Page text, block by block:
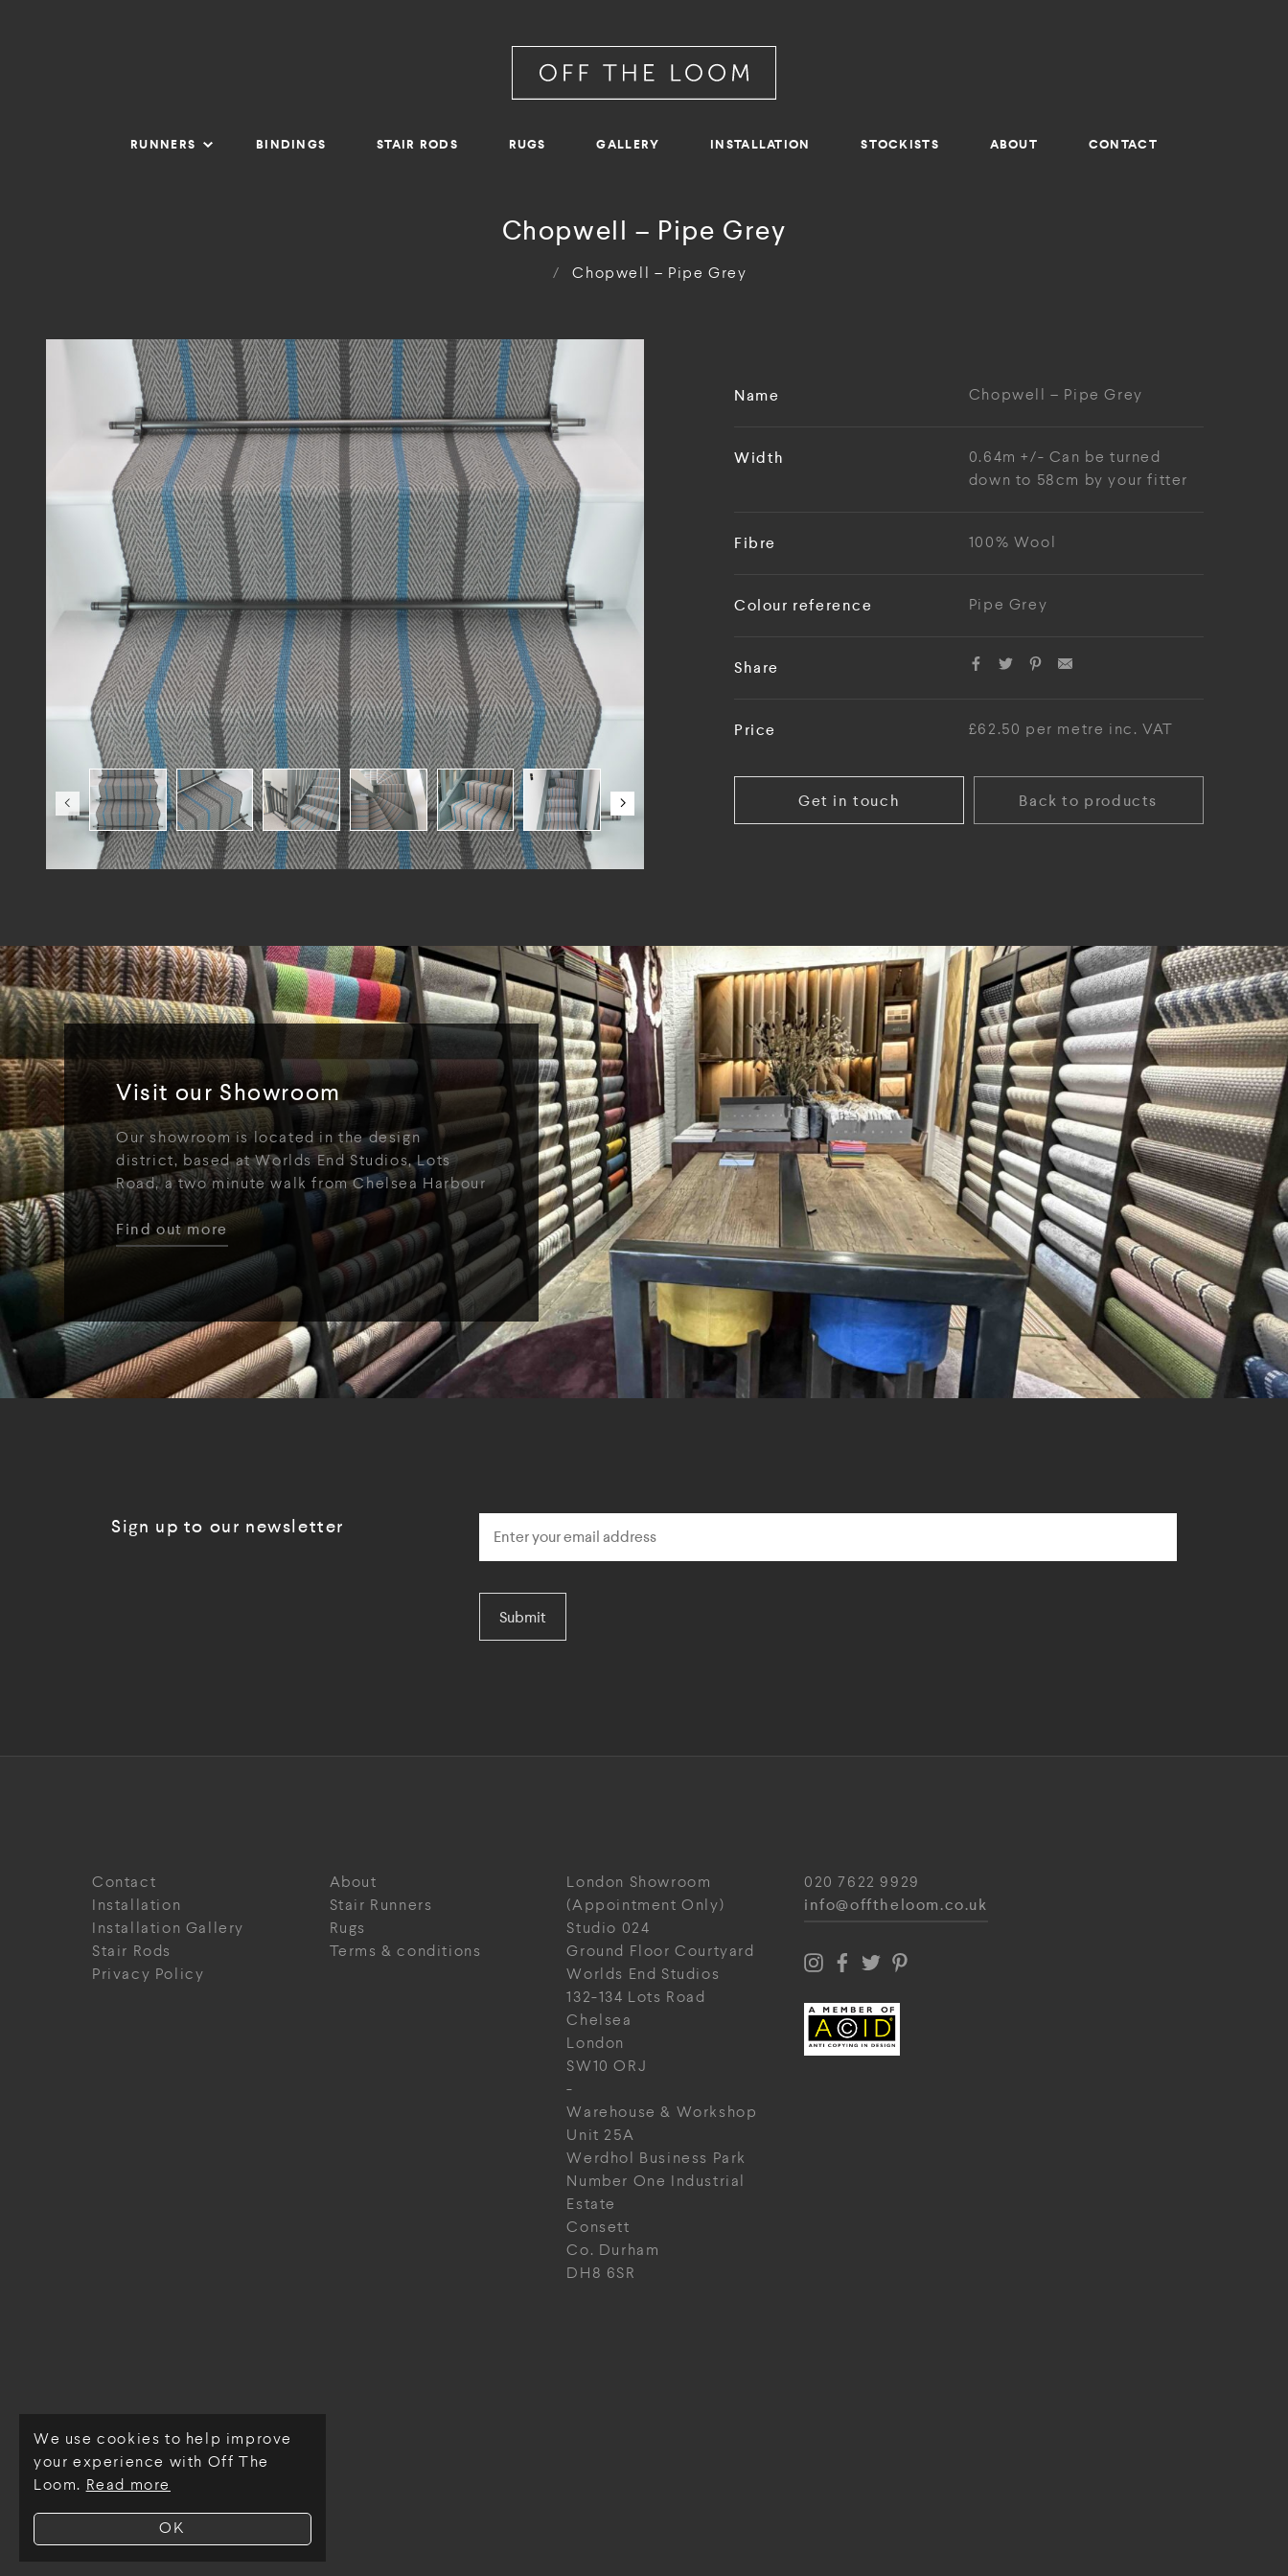
OK
We use cookies to help improve
your experience with Off The
Loom. Read more
RUNNERS BINDINGS STAIR RODS RUGS GALLERY INSTALLATION STOCKISTS ABOUT CONTACT
Chopwell – Pipe Grey
/ Chopwell – Pipe Grey
Name Chopwell – Pipe Grey
Width
0.64m +/- Can be turned
down to 58cm by your fitter
Fibre 100% Wool
Colour reference Pipe Grey
Share
Price £62.50 per metre inc. VAT
Get in touch Back to products
Visit our Showroom
Our showroom is located in the design
district, based at Worlds End Studios, Lots
Road, a two minute walk from Chelsea Harbour
Find out more
Sign up to our newsletter
Submit
Contact
About
Installation
Stair Runners
Installation Gallery
Rugs
Stair Rods
Terms & conditions
Privacy Policy
London Showroom
(Appointment Only)
Studio 024
Ground Floor Courtyard
Worlds End Studios
132-134 Lots Road
Chelsea
London
SW10 ORJ
-
Warehouse & Workshop
Unit 25A
Werdhol Business Park
Number One Industrial
Estate
Consett
Co. Durham
DH8 6SR
020 7622 9929
info@offtheloom.co.uk
© Off The Loom 2026